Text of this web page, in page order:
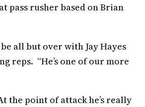
pass rusher based on Brian
all but over with Jay Hayes
reps. “He’s one of our more
the point of attack he’s really